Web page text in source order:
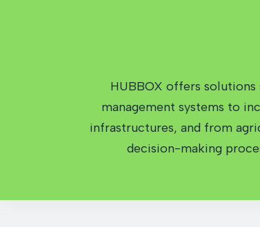
HUBBOX offers
management systems to
infrastructures, and from
decision-making